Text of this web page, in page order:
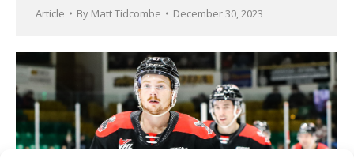
Article By Matt Tidcombe December 30, 2023